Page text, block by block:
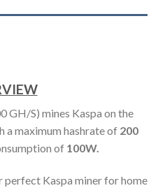
GH/S) mines Kaspa on the
a maximum hashrate of 200
of 100W.
perfect Kaspa miner for home